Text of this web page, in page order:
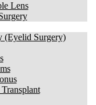
Lens
(Eyelid Surgery)